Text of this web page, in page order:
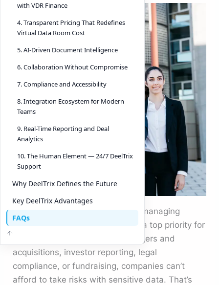
In today’s interconnected world, managing
confidential documents safely is a top priority for
every business. Whether it’s mergers and
acquisitions, investor reporting, legal
compliance, or fundraising, companies can’t
afford to take risks with sensitive data. That’s
with VDR Finance
4. Transparent Pricing That Redefines
Virtual Data Room Cost
5. AI-Driven Document Intelligence
6. Collaboration Without Compromise
7. Compliance and Accessibility
8. Integration Ecosystem for Modern
Teams
9. Real-Time Reporting and Deal
Analytics
10. The Human Element — 24/7 DeelTrix
Support
Why DeelTrix Defines the Future
Key DeelTrix Advantages
FAQs